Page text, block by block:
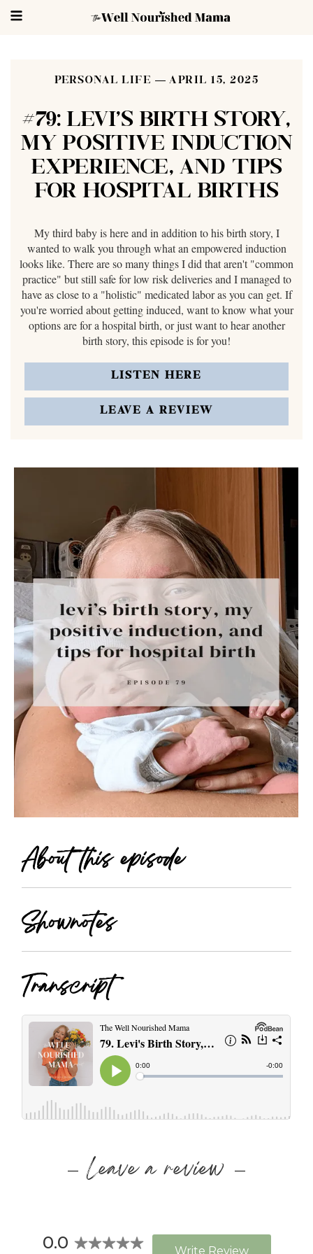
PERSONAL LIFE APRIL 15, 2025
#79: LEVI'S BIRTH STORY,
MY POSITIVE INDUCTION
EXPERIENCE, AND TIPS
FOR HOSPITAL BIRTHS
My third baby is here and in addition to his birth story, I
wanted to walk you through what an empowered induction
looks like. There are so many things I did that aren't "common
practice" but still safe for low risk deliveries and I managed to
have as close to a "holistic" medicated labor as you can get. If
you're worried about getting induced, want to know what your
options are for a hospital birth, or just want to hear another
birth story, this episode is for you!
LISTEN HERE
LEAVE A REVIEW
About this episode
Shownotes
Transcript
Leave a review